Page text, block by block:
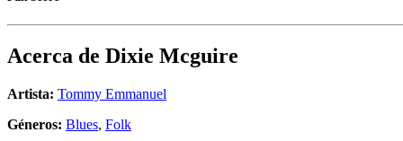
Acerca de Dixie Mcguire
Artista: Tommy Emmanuel
Géneros: Blues, Folk